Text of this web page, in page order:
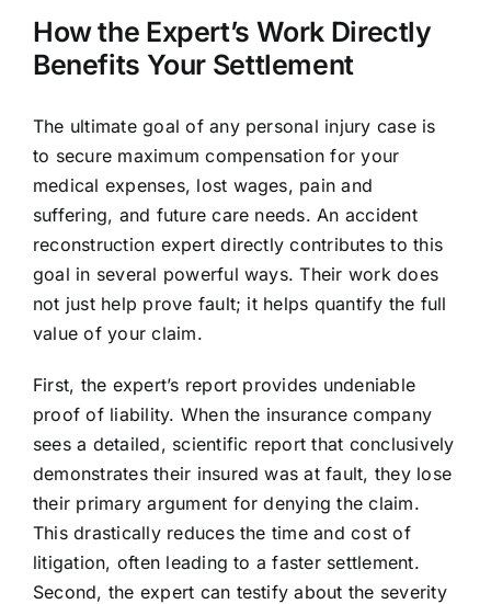
How the Expert’s Work Directly
Benefits Your Settlement
The ultimate goal of any personal injury case is
to secure maximum compensation for your
medical expenses, lost wages, pain and
suffering, and future care needs. An accident
reconstruction expert directly contributes to this
goal in several powerful ways. Their work does
not just help prove fault; it helps quantify the full
value of your claim.
First, the expert’s report provides undeniable
proof of liability. When the insurance company
sees a detailed, scientific report that conclusively
demonstrates their insured was at fault, they lose
their primary argument for denying the claim.
This drastically reduces the time and cost of
litigation, often leading to a faster settlement.
Second, the expert can testify about the severity